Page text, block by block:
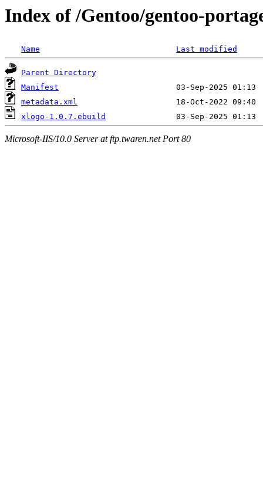
Index of /Gentoo/gentoo-
Name Last modified
Parent Directory
Manifest
metadata.xml
xlogo-1.0.7.ebuild
Microsoft-IIS/10.0 Server at ftp.twaren.net Port 80